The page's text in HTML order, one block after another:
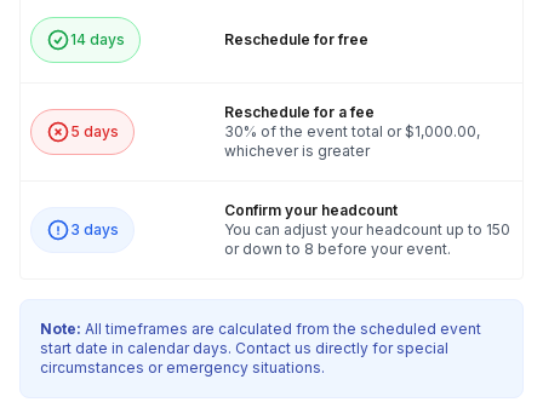
14 days Reschedule for free
5 days
Reschedule for a fee
30% of the event total or $1,000.00,
whichever is greater
3 days
Confirm your headcount
You can adjust your headcount up to 150
or down to 8 before your event.
Note: All timeframes are calculated from the scheduled event
start date in calendar days. Contact us directly for special
circumstances or emergency situations.